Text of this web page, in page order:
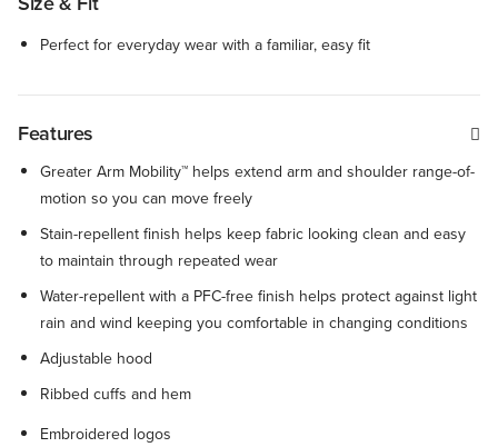
Perfect for everyday wear with a familiar, easy fit
Features
Greater Arm Mobility™ helps extend arm and shoulder range-of-
motion so you can move freely
Stain-repellent finish helps keep fabric looking clean and easy
to maintain through repeated wear
Water-repellent with a PFC-free finish helps protect against light
rain and wind keeping you comfortable in changing conditions
Adjustable hood
Ribbed cuffs and hem
Embroidered logos